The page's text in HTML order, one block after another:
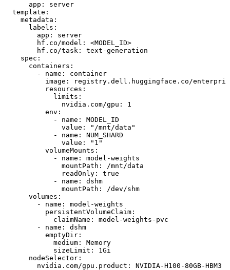
app:
server
template:
metadata:
labels:
app:
server
hf.co/model:
<MODEL_ID>
hf.co/task:
text-generation
spec:
containers:
-
name:
container
image:
registry.dell.huggingface.co/
resources:
limits:
nvidia.com/gpu:
1
env:
-
name:
MODEL_ID
value:
"/mnt/data"
-
name:
NUM_SHARD
value:
"1"
volumeMounts:
-
name:
model-weights
mountPath:
/mnt/data
readOnly:
true
-
name:
dshm
mountPath:
/dev/shm
volumes:
-
name:
model-weights
persistentVolumeClaim:
claimName:
model-weights-pvc
-
name:
dshm
emptyDir:
medium:
Memory
sizeLimit:
1Gi
nodeSelector:
nvidia.com/gpu.product:
NVIDIA-H100-80GB-HBM3